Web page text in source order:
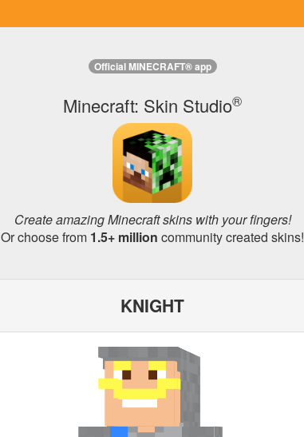
Official MINECRAFT® app
Minecraft: Skin Studio®
Create amazing Minecraft skins with your fingers!
Or choose from 1.5+ million community created skins!
KNIGHT